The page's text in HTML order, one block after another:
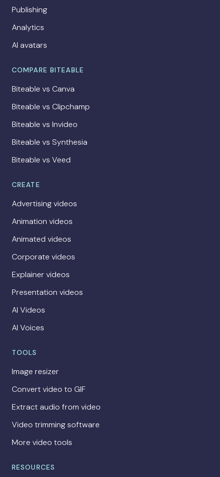
Publishing
Analytics
AI avatars
COMPARE BITEABLE
Biteable vs Canva
Biteable vs Clipchamp
Biteable vs Invideo
Biteable vs Synthesia
Biteable vs Veed
CREATE
Advertising videos
Animation videos
Animated videos
Corporate videos
Explainer videos
Presentation videos
AI Videos
AI Voices
TOOLS
Image resizer
Convert video to GIF
Extract audio from video
Video trimming software
More video tools
RESOURCES